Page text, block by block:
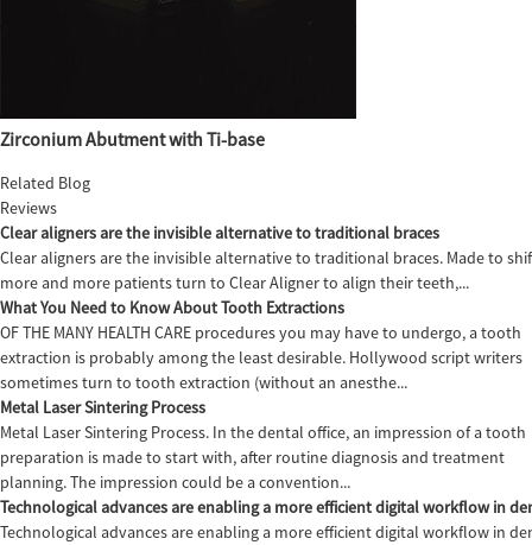
Zirconium Abutment with Ti-base
Related Blog
Reviews
Clear aligners are the invisible alternative to traditional braces
Clear aligners are the invisible alternative to traditional braces. Made to
more and more patients turn to Clear Aligner to align their teeth,...
What You Need to Know About Tooth Extractions
OF THE MANY HEALTH CARE procedures you may have to undergo, a tooth
extraction is probably among the least desirable. Hollywood script writers
sometimes turn to tooth extraction (without an anesthe...
Metal Laser Sintering Process
Metal Laser Sintering Process. In the dental office, an impression of a tooth
preparation is made to start with, after routine diagnosis and treatment
planning. The impression could be a convention...
Technological advances are enabling a more efficient digital workflow in
Technological advances are enabling a more efficient digital workflow in